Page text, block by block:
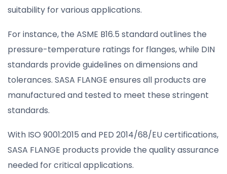
suitability for various applications.
For instance, the ASME B16.5 standard outlines the
pressure-temperature ratings for flanges, while DIN
standards provide guidelines on dimensions and
tolerances. SASA FLANGE ensures all products are
manufactured and tested to meet these stringent
standards.
With ISO 9001:2015 and PED 2014/68/EU certifications,
SASA FLANGE products provide the quality assurance
needed for critical applications.